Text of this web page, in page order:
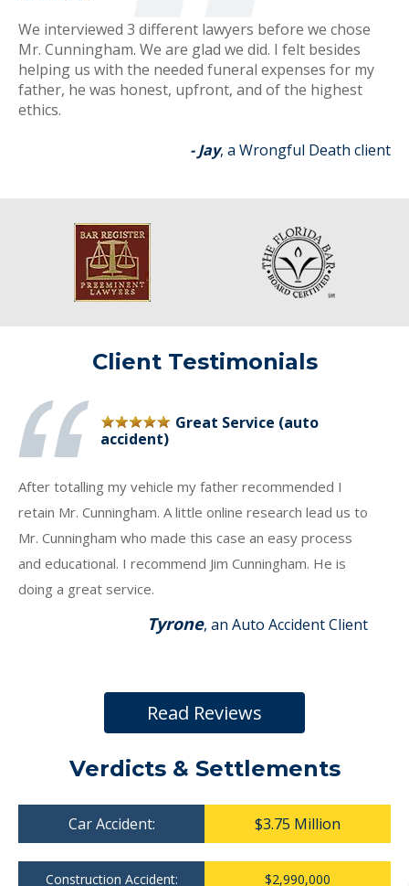
We interviewed 3 different lawyers before we chose
Mr. Cunningham. We are glad we did. I felt besides
helping us with the needed funeral expenses for my
father, he was honest, upfront, and of the highest
ethics.
- Jay, a Wrongful Death client
Client Testimonials
Great Service (auto
accident)
After totalling my vehicle my father recommended I
retain Mr. Cunningham. A little online research lead us to
Mr. Cunningham who made this case an easy process
and educational. I recommend Jim Cunningham. He is
doing a great service.
Tyrone, an Auto Accident Client
Read Reviews
Verdicts & Settlements
Car Accident: $3.75 Million
Construction Accident: $2,990,000